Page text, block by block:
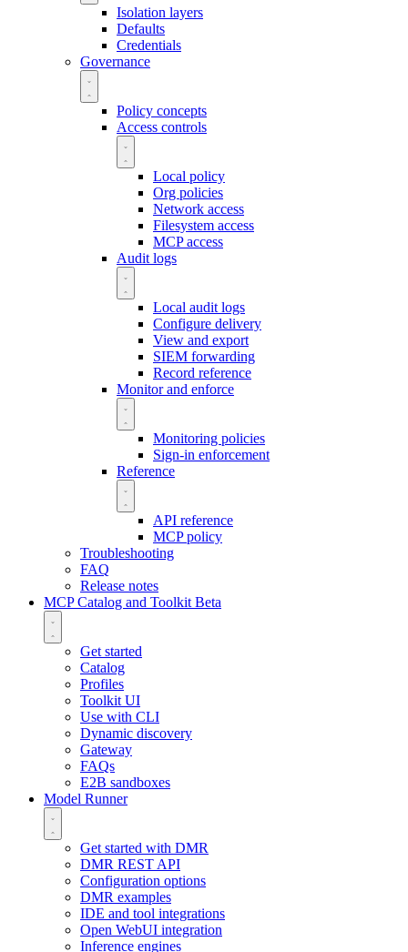
Isolation layers
Defaults
Credentials
Governance
Policy concepts
Access controls
Local policy
Org policies
Network access
Filesystem access
MCP access
Audit logs
Local audit logs
Configure delivery
View and export
SIEM forwarding
Record reference
Monitor and enforce
Monitoring policies
Sign-in enforcement
Reference
API reference
MCP policy
Troubleshooting
FAQ
Release notes
MCP Catalog and Toolkit Beta
Get started
Catalog
Profiles
Toolkit UI
Use with CLI
Dynamic discovery
Gateway
FAQs
E2B sandboxes
Model Runner
Get started with DMR
DMR REST API
Configuration options
DMR examples
IDE and tool integrations
Open WebUI integration
Inference engines